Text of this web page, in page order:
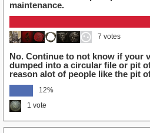
maintenance.
7 votes
No. Continue to not know if your
dumped into a circular file or pit
reason alot of people like the pit
12%
1 vote